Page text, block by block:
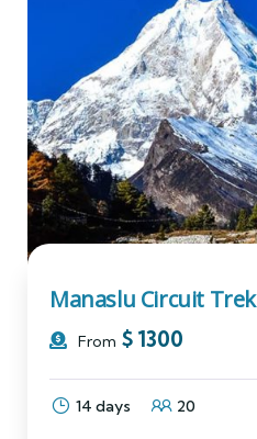
Manaslu Circuit Trek
From $ 1300
14 days 20